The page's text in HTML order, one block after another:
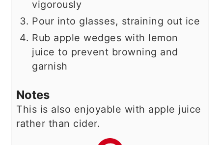
vigorously
Pour into glasses, straining out ice
Rub apple wedges with lemon
juice to prevent browning and
garnish
Notes
This is also enjoyable with apple juice
rather than cider.